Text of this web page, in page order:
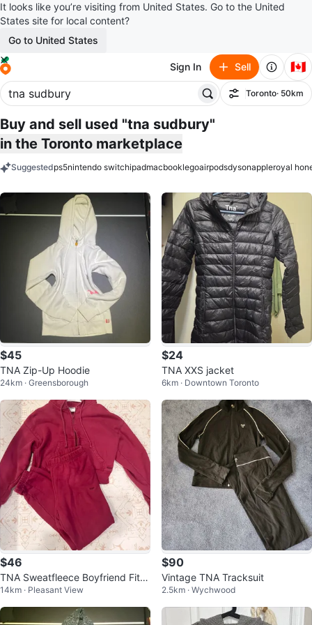
It looks like you’re visiting from United States. Go to the United
States site for local content?
Go to United States
Sign In Sell 🇨🇦
Filter
Toronto· 50km
Buy and sell used "tna sudbury"
in the Toronto marketplace
Suggestedps5nintendo switchipadmacbooklegoairpodsdysonappleroyal
$45
TNA Zip-Up Hoodie
24km · Greensborough
$24
TNA XXS jacket
6km · Downtown Toronto
$46
TNA Sweatfleece Boyfriend Fit H
oodie and Sweatpants Set
14km · Pleasant View
$90
Vintage TNA Tracksuit
2.5km · Wychwood